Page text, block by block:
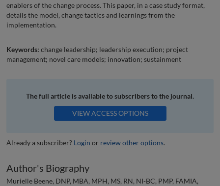
enablers of the change process. This paper, in a case study format,
details the model, change tactics and learnings from the
implementation.
Keywords: change leadership; leadership execution; project
management; novel care models; innovation; sustainment
The full article is available to subscribers to the journal.
VIEW ACCESS OPTIONS
Already a subscriber? Login or review other options.
Author's Biography
Murielle Beene, DNP, MBA, MPH, MS, RN, NI-BC, PMP, FAMIA,